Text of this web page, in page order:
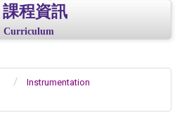
課程資訊
Curriculum
Instrumentation